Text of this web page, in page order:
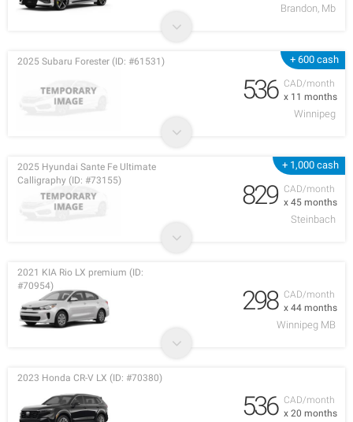
Brandon, Mb
+ 600 cash
CAD/month
x 11 months
2025 Subaru Forester (ID: #61531)
536
Winnipeg
+ 1,000 cash
CAD/month
x 45 months
2025 Hyundai Sante Fe Ultimate
Calligraphy (ID: #73155)
829
Steinbach
CAD/month
x 44 months
2021 KIA Rio LX premium (ID:
#70954)
298
Winnipeg MB
CAD/month
x 20 months
2023 Honda CR-V LX (ID: #70380)
536